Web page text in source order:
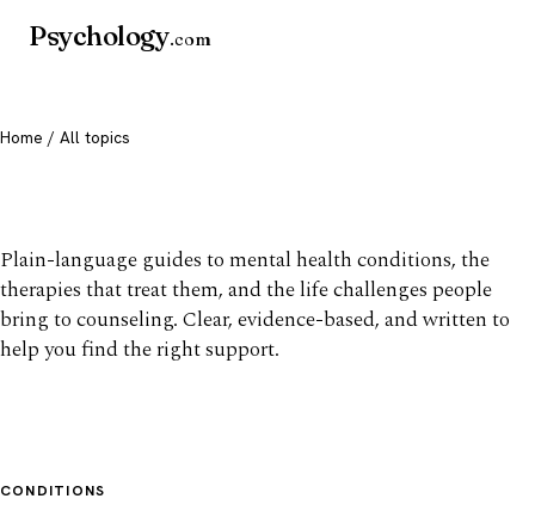
Psychology.com
Home / All topics
Plain-language guides to mental health conditions, the
therapies that treat them, and the life challenges people
bring to counseling. Clear, evidence-based, and written to
help you find the right support.
CONDITIONS